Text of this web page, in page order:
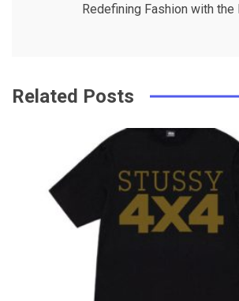
Redefining Fashion with
Related Posts